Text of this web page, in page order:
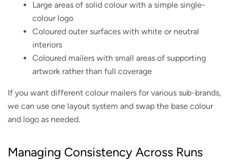
Large areas of solid colour with a simple single-
colour logo
Coloured outer surfaces with white or neutral
interiors
Coloured mailers with small areas of supporting
artwork rather than full coverage
If you want different colour mailers for various sub-brands,
we can use one layout system and swap the base colour
and logo as needed.
Managing Consistency Across Runs